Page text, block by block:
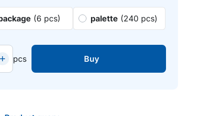
(6 pcs) palette (240 pcs)
pcs Buy